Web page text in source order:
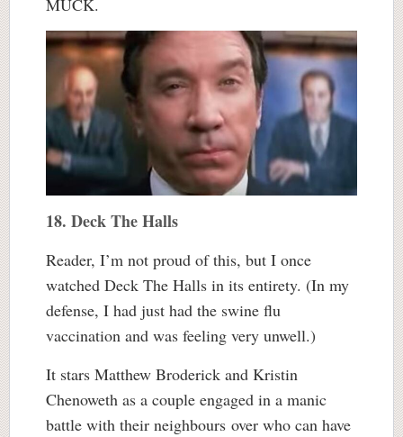
MUCK.
18. Deck The Halls
Reader, I’m not proud of this, but I once
watched Deck The Halls in its entirety. (In my
defense, I had just had the swine flu
vaccination and was feeling very unwell.)
It stars Matthew Broderick and Kristin
Chenoweth as a couple engaged in a manic
battle with their neighbours over who can have